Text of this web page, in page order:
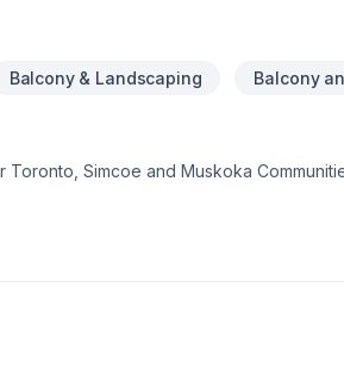
Balcony & Landscaping Balcony
Simcoe and Muskoka
liability insurance to ensure your